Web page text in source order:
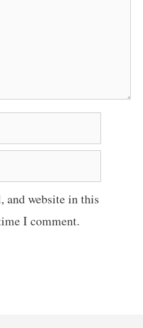
and website in this
I comment.